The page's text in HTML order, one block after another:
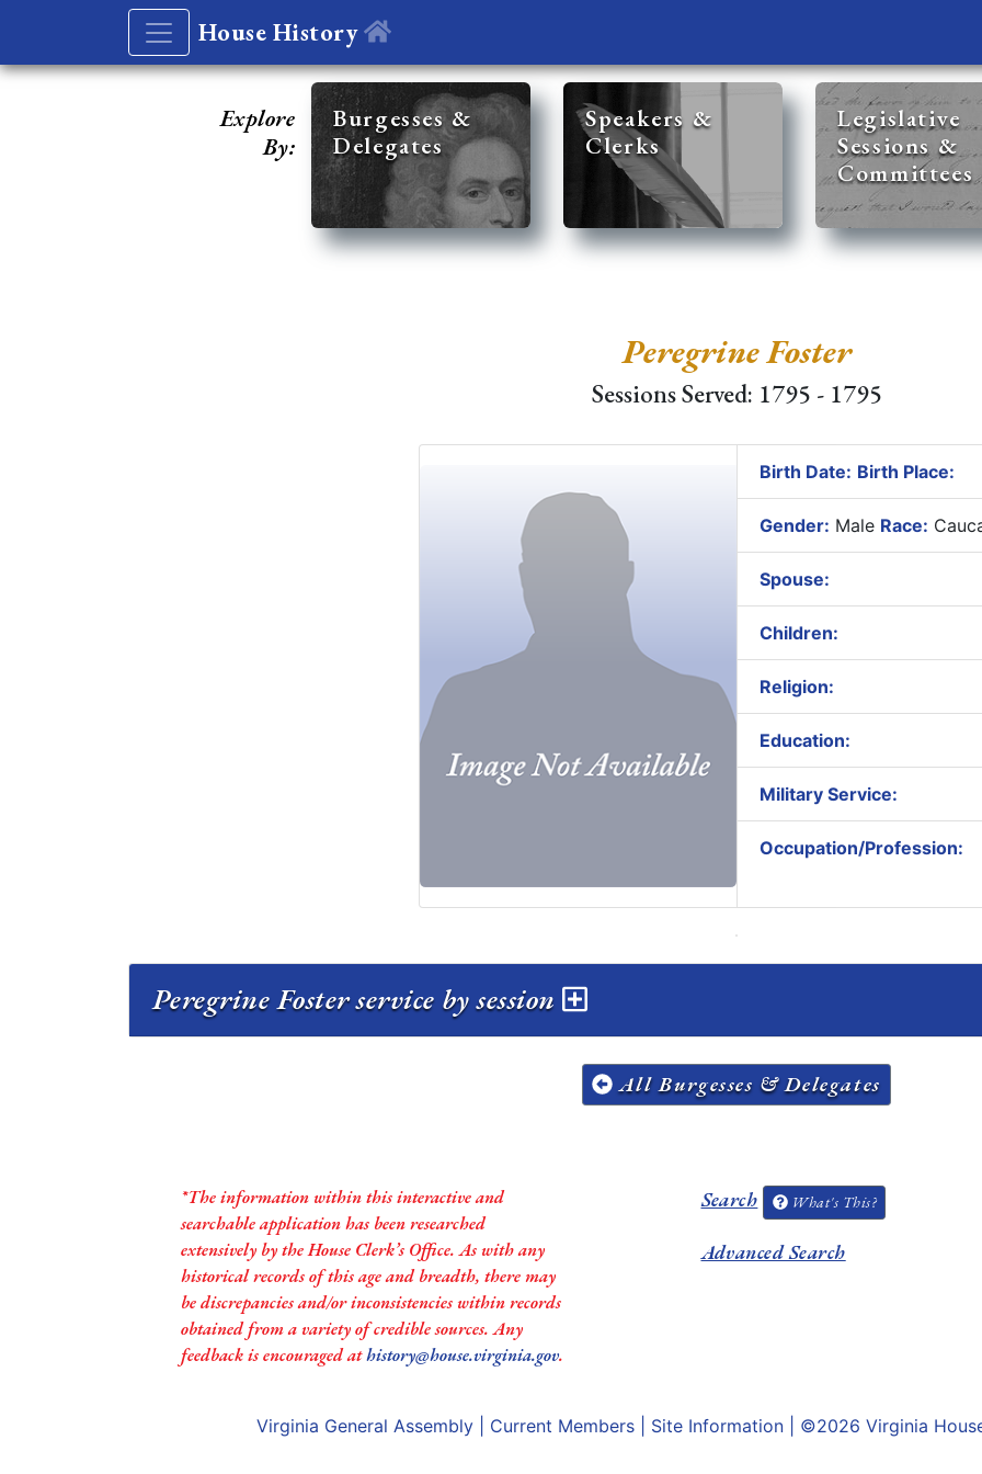
House History
Explore
By:
Burgesses &
Delegates
Speakers &
Clerks
Legislative
Sessions &
Committees
Peregrine Foster
Sessions Served: 1795 - 1795
Birth Date: Birth Place:
Gender: Male Race:
Spouse:
Children:
Religion:
Education:
Military Service:
Occupation/Profession:
Peregrine Foster service by session
All Burgesses & Delegates
*The information within this interactive and
searchable application has been researched
extensively by the House Clerk’s Office. As with any
historical records of this age and breadth, there may
be discrepancies and/or inconsistencies within records
obtained from a variety of credible sources. Any
feedback is encouraged athistory@house.virginia.gov.
Search What's This?
Advanced Search
Virginia General Assembly Current Members Site Information | ©2026 Virginia